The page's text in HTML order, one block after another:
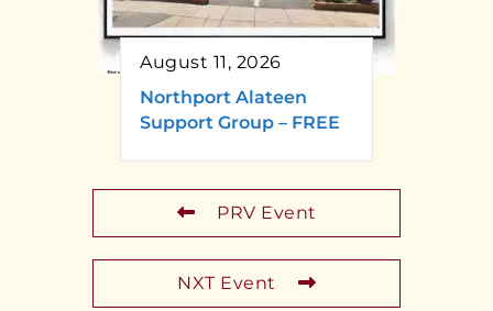
August 11, 2026
Northport Alateen
Support Group – FREE
PRV Event
NXT Event